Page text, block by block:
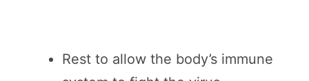
Rest to allow the body’s immune